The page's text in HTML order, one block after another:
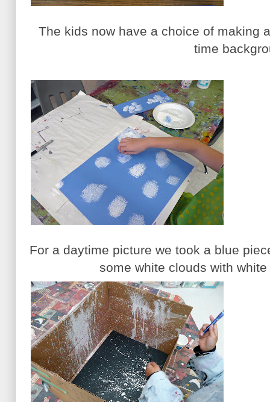
The kids now have a choice of making
time
For a daytime picture we took a blue
some white clouds with